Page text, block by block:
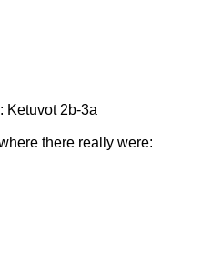
Ketuvot 2b-3a
there really were: